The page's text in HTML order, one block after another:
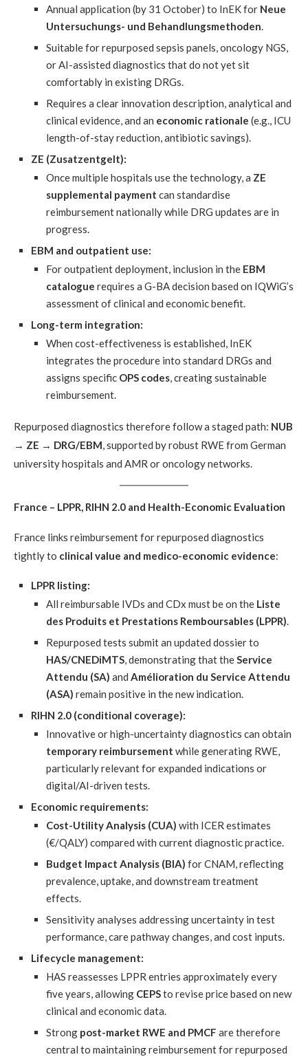
Annual application (by 31 October) to InEK for Neue
Untersuchungs- und Behandlungsmethoden.
Suitable for repurposed sepsis panels, oncology NGS,
or AI-assisted diagnostics that do not yet sit
comfortably in existing DRGs.
Requires a clear innovation description, analytical and
clinical evidence, and an economic rationale (e.g., ICU
length-of-stay reduction, antibiotic savings).
ZE (Zusatzentgelt):
Once multiple hospitals use the technology, a ZE
supplemental payment can standardise
reimbursement nationally while DRG updates are in
progress.
EBM and outpatient use:
For outpatient deployment, inclusion in the EBM
catalogue requires a G-BA decision based on IQWiG’s
assessment of clinical and economic benefit.
Long-term integration:
When cost-effectiveness is established, InEK
integrates the procedure into standard DRGs and
assigns specific OPS codes, creating sustainable
reimbursement.
Repurposed diagnostics therefore follow a staged path: NUB
→ ZE → DRG/EBM, supported by robust RWE from German
university hospitals and AMR or oncology networks.
France – LPPR, RIHN 2.0 and Health-Economic Evaluation
France links reimbursement for repurposed diagnostics
tightly to clinical value and medico-economic evidence:
LPPR listing:
All reimbursable IVDs and CDx must be on the Liste
des Produits et Prestations Remboursables (LPPR).
Repurposed tests submit an updated dossier to
HAS/CNEDiMTS, demonstrating that theService
Attendu (SA) and Amélioration du Service Attendu
(ASA) remain positive in the new indication.
RIHN 2.0 (conditional coverage):
Innovative or high-uncertainty diagnostics can obtain
temporary reimbursement while generating RWE,
particularly relevant for expanded indications or
digital/AI-driven tests.
Economic requirements:
Cost-Utility Analysis (CUA) with ICER estimates
(€/QALY) compared with current diagnostic practice.
Budget Impact Analysis (BIA) for CNAM, reflecting
prevalence, uptake, and downstream treatment
effects.
Sensitivity analyses addressing uncertainty in test
performance, care pathway changes, and cost inputs.
Lifecycle management:
HAS reassesses LPPR entries approximately every
five years, allowing CEPSto revise price based on new
clinical and economic data.
Strong post-market RWE and PMCF are therefore
central to maintaining reimbursement for repurposed